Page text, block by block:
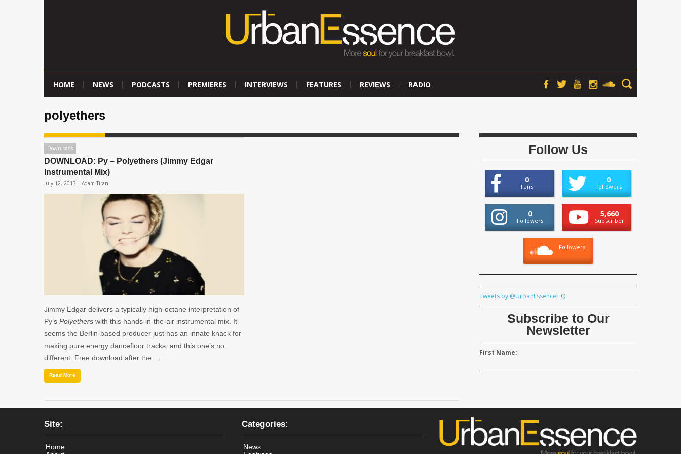
HOME NEWS PODCASTS PREMIERES INTERVIEWS FEATURES REVIEWS RADIO
polyethers
Downloads
DOWNLOAD: Py – Polyethers (Jimmy Edgar
Instrumental Mix)
July 12, 2013 | Adam Tiran
Jimmy Edgar delivers a typically high-octane interpretation of
Py’s Polyethers with this hands-in-the-air instrumental mix. It
seems the Berlin-based producer just has an innate knack for
making pure energy dancefloor tracks, and this one’s no
different. Free download after the …
Read More
Follow Us
0
Fans
0
Followers
0
Followers
5,660
Subscriber
Followers
Tweets by @UrbanEssenceHQ
Subscribe to Our
Newsletter
First Name:
Site:
Home
Categories:
News